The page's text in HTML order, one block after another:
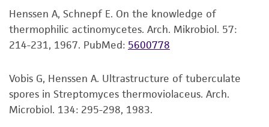
purpose, manufacture according to cGMP
standards, typicality, safety, accuracy, and/or
noninfringement.
This product is intended for laboratory research
use only. It is not intended for any animal or
human therapeutic use, any human or animal
Henssen A, Schnepf E. On the knowledge of
thermophilic actinomycetes. Arch. Mikrobiol. 57:
214-231, 1967. PubMed: 5600778
Vobis G, Henssen A. Ultrastructure of tuberculate
spores in Streptomyces thermoviolaceus. Arch.
Microbiol. 134: 295-298, 1983.